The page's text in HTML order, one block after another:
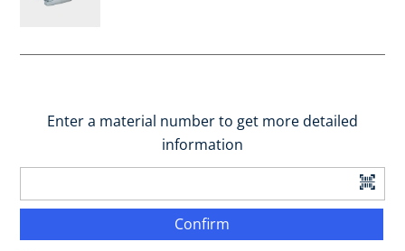
Enter a material number to get more detailed
information
Confirm